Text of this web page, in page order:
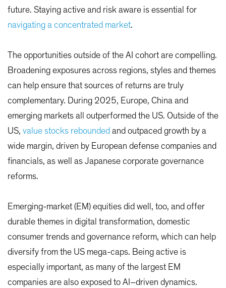
future. Staying active and risk aware is essential for
navigating a concentrated market.
The opportunities outside of the AI cohort are compelling.
Broadening exposures across regions, styles and themes
can help ensure that sources of returns are truly
complementary. During 2025, Europe, China and
emerging markets all outperformed the US. Outside of the
US, value stocks rebounded and outpaced growth by a
wide margin, driven by European defense companies and
financials, as well as Japanese corporate governance
reforms.
Emerging-market (EM) equities did well, too, and offer
durable themes in digital transformation, domestic
consumer trends and governance reform, which can help
diversify from the US mega-caps. Being active is
especially important, as many of the largest EM
companies are also exposed to AI–driven dynamics.